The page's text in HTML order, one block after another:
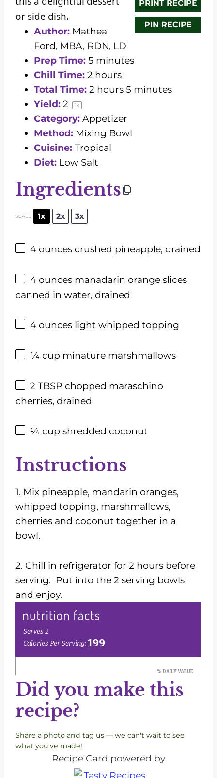
PRINT RECIPE
PIN RECIPE
or side dish.
Author: Mathea
Ford, MBA, RDN, LD
Prep Time: 5 minutes
Chill Time: 2 hours
Total Time: 2 hours 5 minutes
Yield: 2 1x
Category: Appetizer
Method: Mixing Bowl
Cuisine: Tropical
Diet: Low Salt
Ingredients
SCALE 1x 2x 3x
4 ounces crushed pineapple, drained
4 ounces manadarin orange slices
canned in water, drained
4 ounces light whipped topping
¼ cup minature marshmallows
2 TBSP chopped maraschino
cherries, drained
¼ cup shredded coconut
Instructions
1. Mix pineapple, mandarin oranges,
whipped topping, marshmallows,
cherries and coconut together in a
bowl.
2. Chill in refrigerator for 2 hours before
serving. Put into the 2 serving bowls
and enjoy.
Did you make this
recipe?
Share a photo and tag us — we can't wait to see
what you've made!
Recipe Card powered by